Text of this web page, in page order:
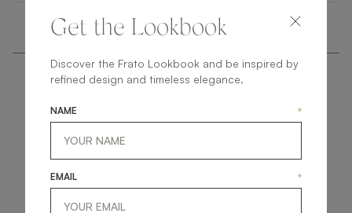
Get the Lookbook
Discover the Frato Lookbook and be inspired by
refined design and timeless elegance.
NAME *
EMAIL *